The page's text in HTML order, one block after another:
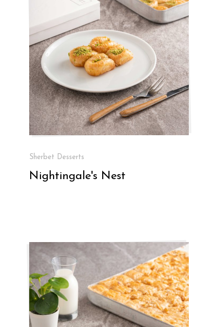
Sherbet Desserts
Nightingale's Nest